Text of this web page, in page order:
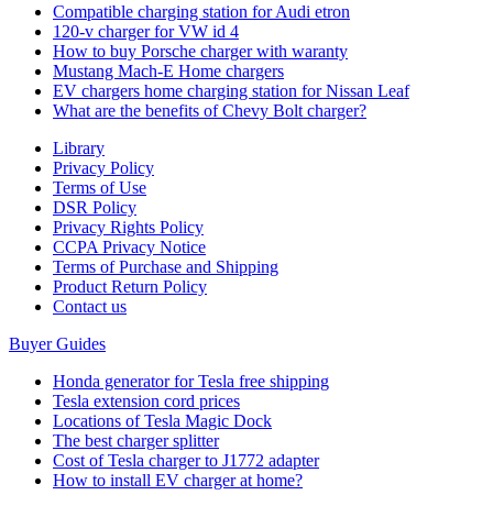
Compatible charging station for Audi etron
120-v charger for VW id 4
How to buy Porsche charger with waranty
Mustang Mach-E Home chargers
EV chargers home charging station for Nissan Leaf
What are the benefits of Chevy Bolt charger?
Library
Privacy Policy
Terms of Use
DSR Policy
Privacy Rights Policy
CCPA Privacy Notice
Terms of Purchase and Shipping
Product Return Policy
Cοntact us
Buyer Guides
Honda generator for Tesla free shipping
Tesla extension cord prices
Locations of Tesla Magic Dock
The best charger splitter
Cost of Tesla charger to J1772 adapter
How to install EV charger at home?